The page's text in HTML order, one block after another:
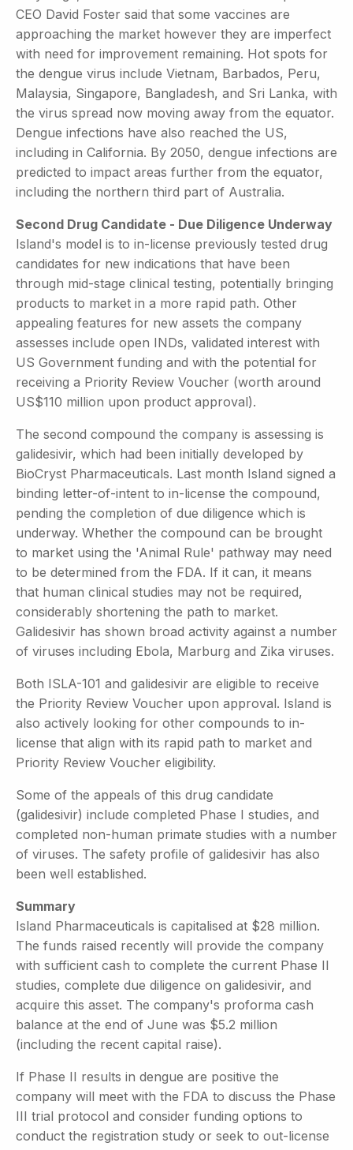
CEO David Foster said that some vaccines are
approaching the market however they are imperfect
with need for improvement remaining. Hot spots for
the dengue virus include Vietnam, Barbados, Peru,
Malaysia, Singapore, Bangladesh, and Sri Lanka, with
the virus spread now moving away from the equator.
Dengue infections have also reached the US,
including in California. By 2050, dengue infections are
predicted to impact areas further from the equator,
including the northern third part of Australia.
Second Drug Candidate - Due Diligence Underway
Island's model is to in-license previously tested drug
candidates for new indications that have been
through mid-stage clinical testing, potentially bringing
products to market in a more rapid path. Other
appealing features for new assets the company
assesses include open INDs, validated interest with
US Government funding and with the potential for
receiving a Priority Review Voucher (worth around
US$110 million upon product approval).
The second compound the company is assessing is
galidesivir, which had been initially developed by
BioCryst Pharmaceuticals. Last month Island signed a
binding letter-of-intent to in-license the compound,
pending the completion of due diligence which is
underway. Whether the compound can be brought
to market using the 'Animal Rule' pathway may need
to be determined from the FDA. If it can, it means
that human clinical studies may not be required,
considerably shortening the path to market.
Galidesivir has shown broad activity against a number
of viruses including Ebola, Marburg and Zika viruses.
Both ISLA-101 and galidesivir are eligible to receive
the Priority Review Voucher upon approval. Island is
also actively looking for other compounds to in-
license that align with its rapid path to market and
Priority Review Voucher eligibility.
Some of the appeals of this drug candidate
(galidesivir) include completed Phase I studies, and
completed non-human primate studies with a number
of viruses. The safety profile of galidesivir has also
been well established.
Summary
Island Pharmaceuticals is capitalised at $28 million.
The funds raised recently will provide the company
with sufficient cash to complete the current Phase II
studies, complete due diligence on galidesivir, and
acquire this asset. The company's proforma cash
balance at the end of June was $5.2 million
(including the recent capital raise).
If Phase II results in dengue are positive the
company will meet with the FDA to discuss the Phase
III trial protocol and consider funding options to
conduct the registration study or seek to out-license